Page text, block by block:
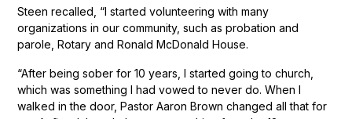
Steen recalled, “I started volunteering with many
organizations in our community, such as probation and
parole, Rotary and Ronald McDonald House.
“After being sober for 10 years, I started going to church,
which was something I had vowed to never do. When I
walked in the door, Pastor Aaron Brown changed all that for